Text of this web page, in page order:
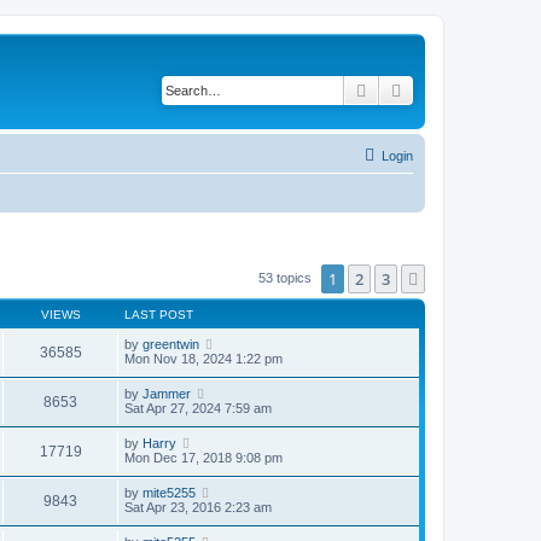
Search
Login
53 topics 1 2 3
VIEWS LAST POST
36585 by greentwin
Mon Nov 18, 2024 1:22 pm
8653 by Jammer
Sat Apr 27, 2024 7:59 am
17719 by Harry
Mon Dec 17, 2018 9:08 pm
9843 by mite5255
Sat Apr 23, 2016 2:23 am